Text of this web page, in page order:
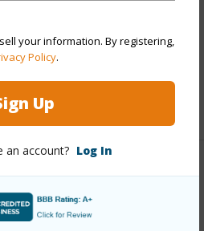
your information. By registering,
Policy.
Up
an account? Log In